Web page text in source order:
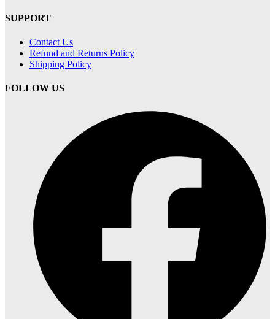
SUPPORT
Contact Us
Refund and Returns Policy
Shipping Policy
FOLLOW US